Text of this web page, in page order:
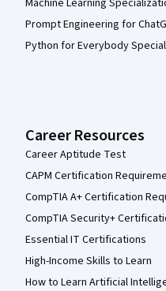
Prompt Engineering for
Python for Everybody
Career Resources
Career Aptitude Test
CAPM Certification
CompTIA A+ Certification
CompTIA Security+
Essential IT Certifications
High-Income Skills to Learn
How to Learn Artificial